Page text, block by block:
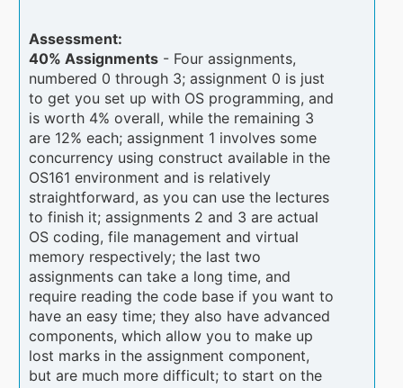
Assessment:
40% Assignments - Four assignments,
numbered 0 through 3; assignment 0 is just
to get you set up with OS programming, and
is worth 4% overall, while the remaining 3
are 12% each; assignment 1 involves some
concurrency using construct available in the
OS161 environment and is relatively
straightforward, as you can use the lectures
to finish it; assignments 2 and 3 are actual
OS coding, file management and virtual
memory respectively; the last two
assignments can take a long time, and
require reading the code base if you want to
have an easy time; they also have advanced
components, which allow you to make up
lost marks in the assignment component,
but are much more difficult; to start on the